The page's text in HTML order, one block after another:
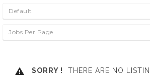
Default
Jobs Per Page
SORRY !
THERE ARE NO